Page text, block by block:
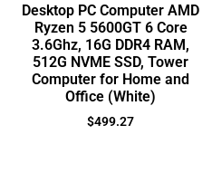
Desktop PC Computer AMD
Ryzen 5 5600GT 6 Core
3.6Ghz, 16G DDR4 RAM,
512G NVME SSD, Tower
Computer for Home and
Office (White)
$499.27